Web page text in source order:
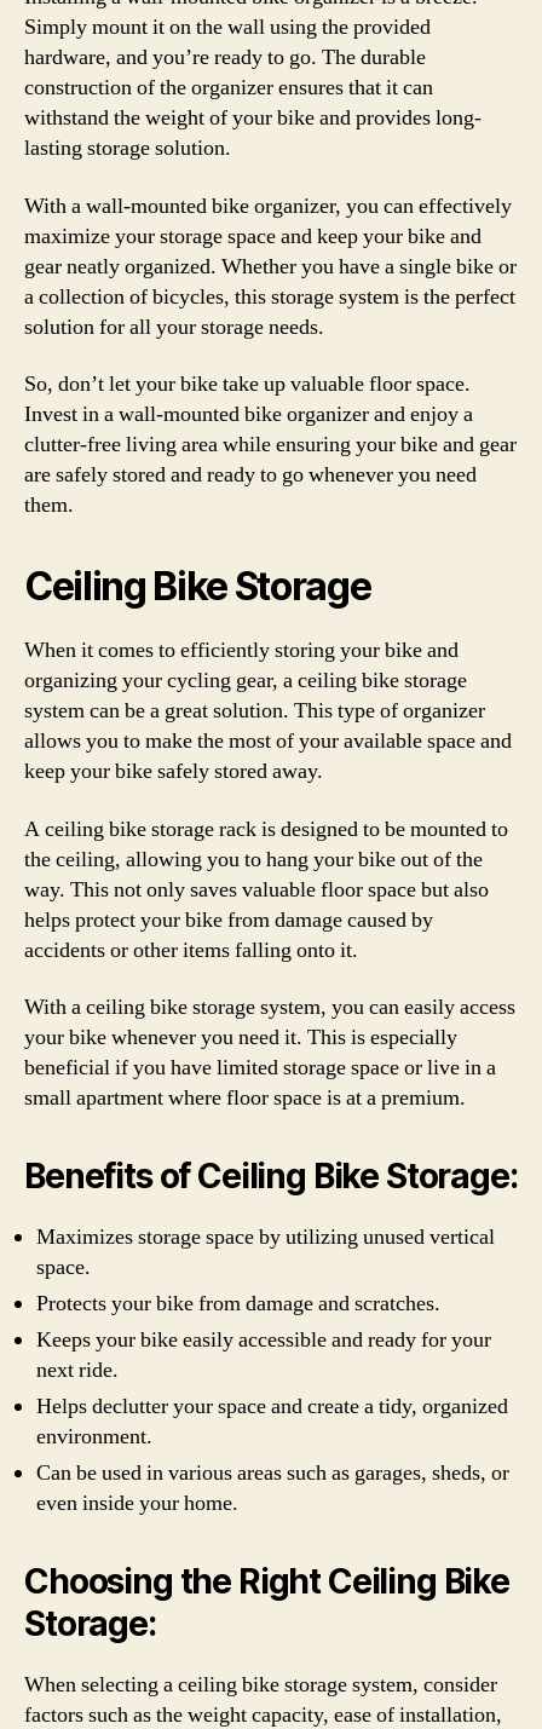
Simply mount it on the wall using the provided
hardware, and you’re ready to go. The durable
construction of the organizer ensures that it can
withstand the weight of your bike and provides long-
lasting storage solution.
With a wall-mounted bike organizer, you can effectively
maximize your storage space and keep your bike and
gear neatly organized. Whether you have a single bike or
a collection of bicycles, this storage system is the perfect
solution for all your storage needs.
So, don’t let your bike take up valuable floor space.
Invest in a wall-mounted bike organizer and enjoy a
clutter-free living area while ensuring your bike and gear
are safely stored and ready to go whenever you need
them.
Ceiling Bike Storage
When it comes to efficiently storing your bike and
organizing your cycling gear, a ceiling bike storage
system can be a great solution. This type of organizer
allows you to make the most of your available space and
keep your bike safely stored away.
A ceiling bike storage rack is designed to be mounted to
the ceiling, allowing you to hang your bike out of the
way. This not only saves valuable floor space but also
helps protect your bike from damage caused by
accidents or other items falling onto it.
With a ceiling bike storage system, you can easily access
your bike whenever you need it. This is especially
beneficial if you have limited storage space or live in a
small apartment where floor space is at a premium.
Benefits of Ceiling Bike Storage:
Maximizes storage space by utilizing unused vertical
space.
Protects your bike from damage and scratches.
Keeps your bike easily accessible and ready for your
next ride.
Helps declutter your space and create a tidy, organized
environment.
Can be used in various areas such as garages, sheds, or
even inside your home.
Choosing the Right Ceiling Bike
Storage:
When selecting a ceiling bike storage system, consider
factors such as the weight capacity, ease of installation,